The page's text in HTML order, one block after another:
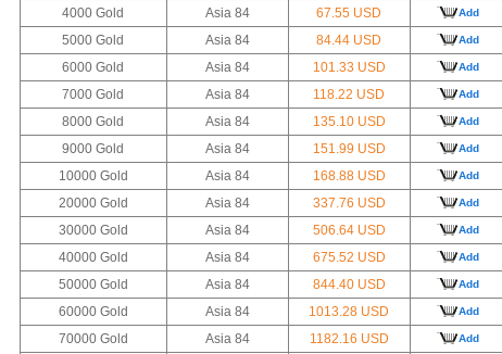
4000 Gold Asia 84 67.55 USD Add
5000 Gold Asia 84 84.44 USD Add
6000 Gold Asia 84 101.33 USD Add
7000 Gold Asia 84 118.22 USD Add
8000 Gold Asia 84 135.10 USD Add
9000 Gold Asia 84 151.99 USD Add
10000 Gold Asia 84 168.88 USD Add
20000 Gold Asia 84 337.76 USD Add
30000 Gold Asia 84 506.64 USD Add
40000 Gold Asia 84 675.52 USD Add
50000 Gold Asia 84 844.40 USD Add
60000 Gold Asia 84 1013.28 USD Add
70000 Gold Asia 84 1182.16 USD Add